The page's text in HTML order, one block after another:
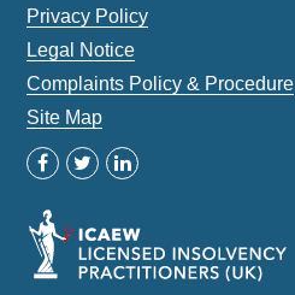
Privacy Policy
Legal Notice
Complaints Policy & Procedure
Site Map